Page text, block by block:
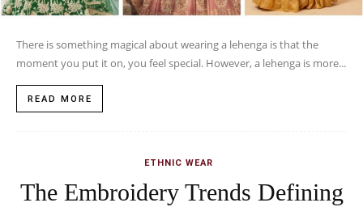
There is something magical about wearing a lehenga is that the
moment you put it on, you feel special. However, a lehenga is more...
READ MORE
ETHNIC WEAR
The Embroidery Trends Defining